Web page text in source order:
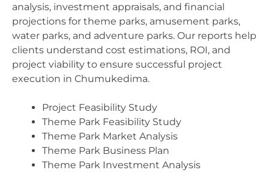
analysis, investment appraisals, and financial
projections for theme parks, amusement parks,
water parks, and adventure parks. Our reports help
clients understand cost estimations, ROI, and
project viability to ensure successful project
execution in Chumukedima.
Project Feasibility Study
Theme Park Feasibility Study
Theme Park Market Analysis
Theme Park Business Plan
Theme Park Investment Analysis